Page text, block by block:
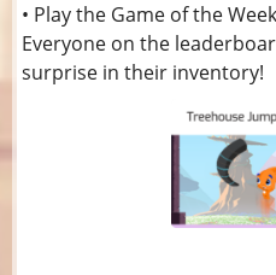
• Play the Game of the
Everyone on the
surprise in their inventory!